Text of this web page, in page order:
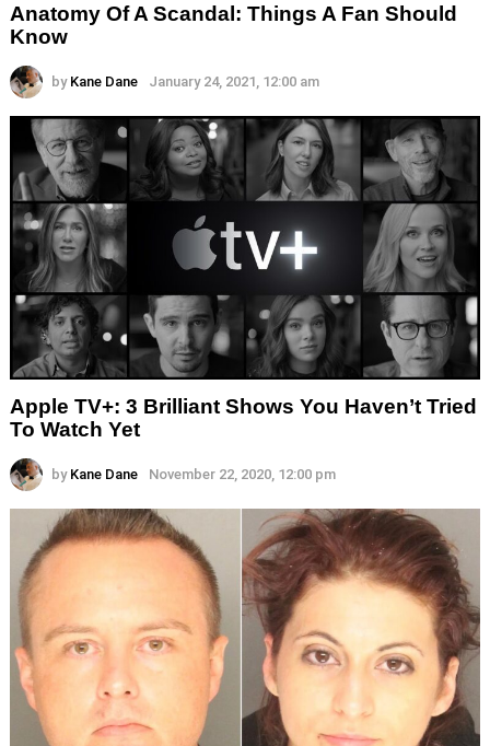
Anatomy Of A Scandal: Things A Fan Should
Know
by Kane Dane January 24, 2021, 12:00 am
Apple TV+: 3 Brilliant Shows You Haven’t Tried
To Watch Yet
by Kane Dane November 22, 2020, 12:00 pm